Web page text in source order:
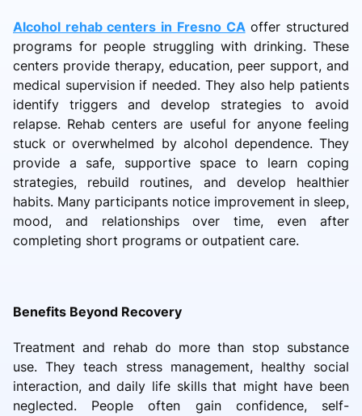
Alcohol rehab centers in Fresno CAoffer structured
programs for people struggling with drinking. These
centers provide therapy, education, peer support, and
medical supervision if needed. They also help patients
identify triggers and develop strategies to avoid
relapse. Rehab centers are useful for anyone feeling
stuck or overwhelmed by alcohol dependence. They
provide a safe, supportive space to learn coping
strategies, rebuild routines, and develop healthier
habits. Many participants notice improvement in sleep,
mood, and relationships over time, even after
completing short programs or outpatient care.
Benefits Beyond Recovery
Treatment and rehab do more than stop substance
use. They teach stress management, healthy social
interaction, and daily life skills that might have been
neglected. People often gain confidence, self-